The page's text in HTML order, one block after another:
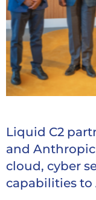
Liquid C2
and
cloud, cyber
capabilities to